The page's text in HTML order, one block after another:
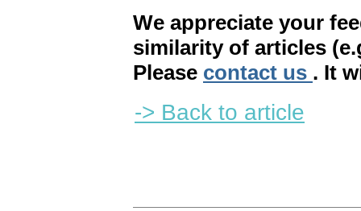
We appreciate your
similarity of articles
Please contact us . It
-> Back to article